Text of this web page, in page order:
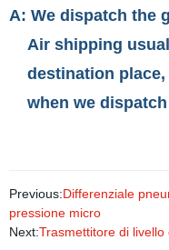
A: We dispatch the
Air shipping
destination place,
when we dispatch
Previous:Differenziale
pressione micro
Next:Trasmettitore di